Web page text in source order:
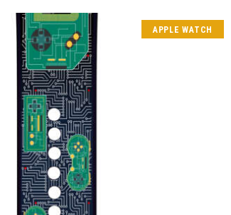
APPLE WATCH